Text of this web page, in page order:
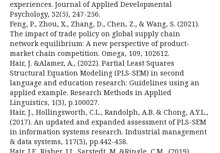
experiences. Journal of Applied Developmental
Psychology, 32(5), 247-256.
Feng, P., Zhou, X., Zhang, D., Chen, Z., & Wang, S. (2021).
The impact of trade policy on global supply chain
network equilibrium: A new perspective of product-
market chain competition. Omega, 109, 102612.
Hair, J. &Alamer, A., (2022). Partial Least Squares
Structural Equation Modeling (PLS-SEM) in second
language and education research: Guidelines using an
applied example. Research Methods in Applied
Linguistics, 1(3), p.100027.
Hair, J., Hollingsworth, C.L., Randolph, A.B. & Chong, A.Y.L.,
(2017). An updated and expanded assessment of PLS-SEM
in information systems research. Industrial management
& data systems, 117(3), pp.442-458.